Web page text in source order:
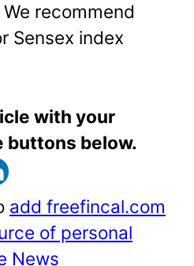
recommend
Sensex index
with your
buttons below.
add freefincal.com
of personal
News